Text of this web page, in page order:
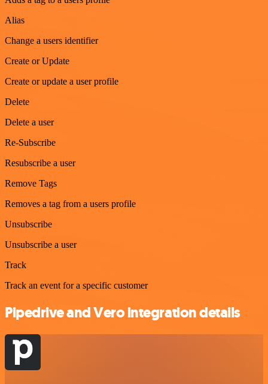
Alias
Change a users identifier
Create or Update
Create or update a user profile
Delete
Delete a user
Re-Subscribe
Resubscribe a user
Remove Tags
Removes a tag from a users profile
Unsubscribe
Unsubscribe a user
Track
Track an event for a specific customer
Pipedrive and Vero integration details